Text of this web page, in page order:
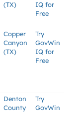
(TX)
IQ for
Free
Copper
Canyon
(TX)
Try
GovWin
IQ for
Free
Denton
County
Try
GovWin